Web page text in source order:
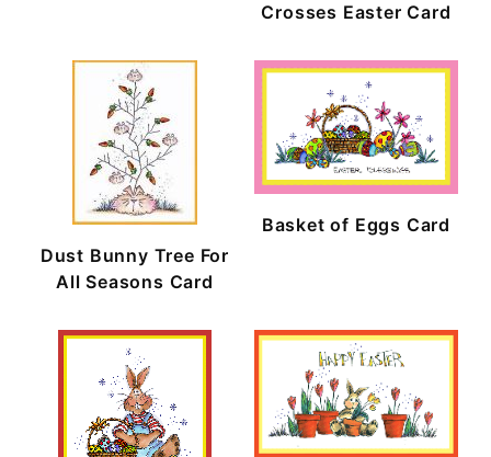
Crosses Easter Card
Dust Bunny Tree For
All Seasons Card
Basket of Eggs Card